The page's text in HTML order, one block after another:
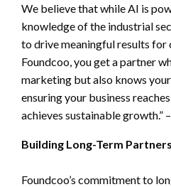
We believe that while AI is
knowledge of the industrial
to drive meaningful results for
Foundcoo, you get a partner
marketing but also knows
ensuring your business
achieves sustainable growth.”
Building Long-Term
Foundcoo’s commitment to